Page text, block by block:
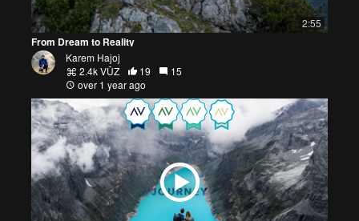
2:55
From Dream to Reality
Karem Hajoj
2.4k VŪZ
19
15
over 1 year ago